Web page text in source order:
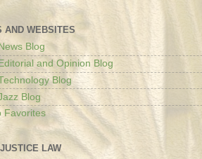
AND WEBSITES
Blog
and Opinion Blog
Blog
Blog
Favorites
LAW